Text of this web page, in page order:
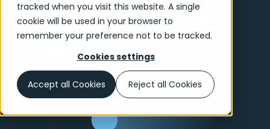
tracked when you visit this website. A single
cookie will be used in your browser to
remember your preference not to be tracked.
Cookies settings
Accept all Cookies Reject all Cookies
Technology is our
how. Andpeople
are our why.